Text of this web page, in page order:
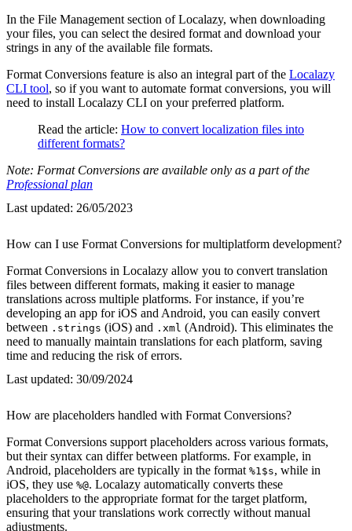
In the File Management section of Localazy, when downloading
your files, you can select the desired format and download your
strings in any of the available file formats.
Format Conversions feature is also an integral part of the Localazy
CLI tool, so if you want to automate format conversions, you will
need to install Localazy CLI on your preferred platform.
Read the article: How to convert localization files into
different formats?
Note: Format Conversions are available only as a part of the
Professional plan
Last updated: 26/05/2023
How can I use Format Conversions for multiplatform development?
Format Conversions in Localazy allow you to convert translation
files between different formats, making it easier to manage
translations across multiple platforms. For instance, if you’re
developing an app for iOS and Android, you can easily convert
between .strings (iOS) and .xml (Android). This eliminates the
need to manually maintain translations for each platform, saving
time and reducing the risk of errors.
Last updated: 30/09/2024
How are placeholders handled with Format Conversions?
Format Conversions support placeholders across various formats,
but their syntax can differ between platforms. For example, in
Android, placeholders are typically in the format %1$s, while in
iOS, they use %@. Localazy automatically converts these
placeholders to the appropriate format for the target platform,
ensuring that your translations work correctly without manual
adjustments.